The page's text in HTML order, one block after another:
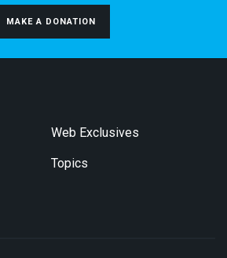
MAKE A DONATION
Web Exclusives
Topics